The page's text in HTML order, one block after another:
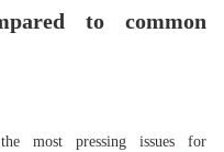
to common
most pressing issues for